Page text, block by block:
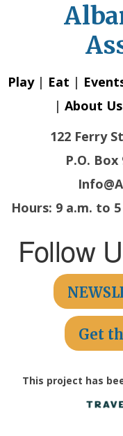
Play| Eat |
| About Us
122 Ferry
P.O. Box
Hours: 9 a.m. to
Follow
Get
This project has